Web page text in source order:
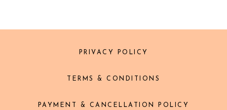
PRIVACY POLICY
TERMS & CONDITIONS
PAYMENT & CANCELLATION POLICY